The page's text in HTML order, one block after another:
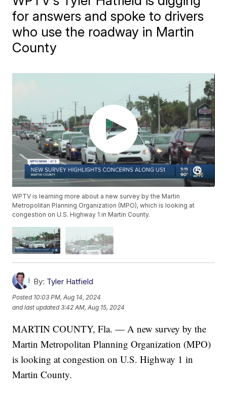
for answers and spoke to drivers
who use the roadway in Martin
County
WPTV is learning more about a new survey by the Martin
Metropolitan Planning Organization (MPO), which is looking at
congestion on U.S. Highway 1 in Martin County.
By: Tyler Hatfield
Posted 10:03 PM, Aug 14, 2024
and last updated 3:42 AM, Aug 15, 2024
MARTIN COUNTY, Fla. — A new survey by the
Martin Metropolitan Planning Organization (MPO)
is looking at congestion on U.S. Highway 1 in
Martin County.